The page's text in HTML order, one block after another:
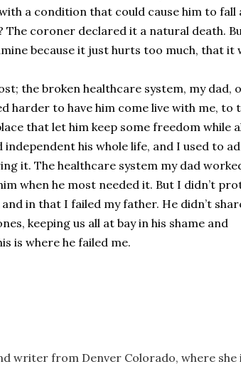
a condition that could cause him to fall
The coroner declared it a natural death.
because it just hurts too much, that it
the broken healthcare system, my dad,
harder to have him come live with me, to
that let him keep some freedom while
independent his whole life, and I used to
it. The healthcare system my dad
when he most needed it. But I didn’t
in that I failed my father. He didn’t
keeping us all at bay in his shame and
is where he failed me.
writer from Denver Colorado, where she